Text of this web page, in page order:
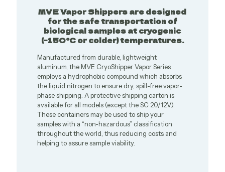
MVE Vapor Shippers are designed
for the safe transportation of
biological samples at cryogenic
(-150°C or colder) temperatures.
Manufactured from durable, lightweight
aluminum, the MVE CryoShipper Vapor Series
employs a hydrophobic compound which absorbs
the liquid nitrogen to ensure dry, spill-free vapor-
phase shipping. A protective shipping carton is
available for all models (except the SC 20/12V).
These containers may be used to ship your
samples with a “non-hazardous” classification
throughout the world, thus reducing costs and
helping to assure sample viability.